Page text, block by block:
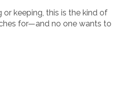
or keeping, this is the kind of
for—and no one wants to